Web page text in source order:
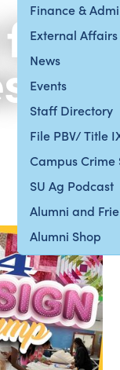
Finance &
External Affairs
News
Events
Staff Directory
File PBV/ Title
Campus Crime
SU Ag Podcast
Alumni and
Alumni Shop